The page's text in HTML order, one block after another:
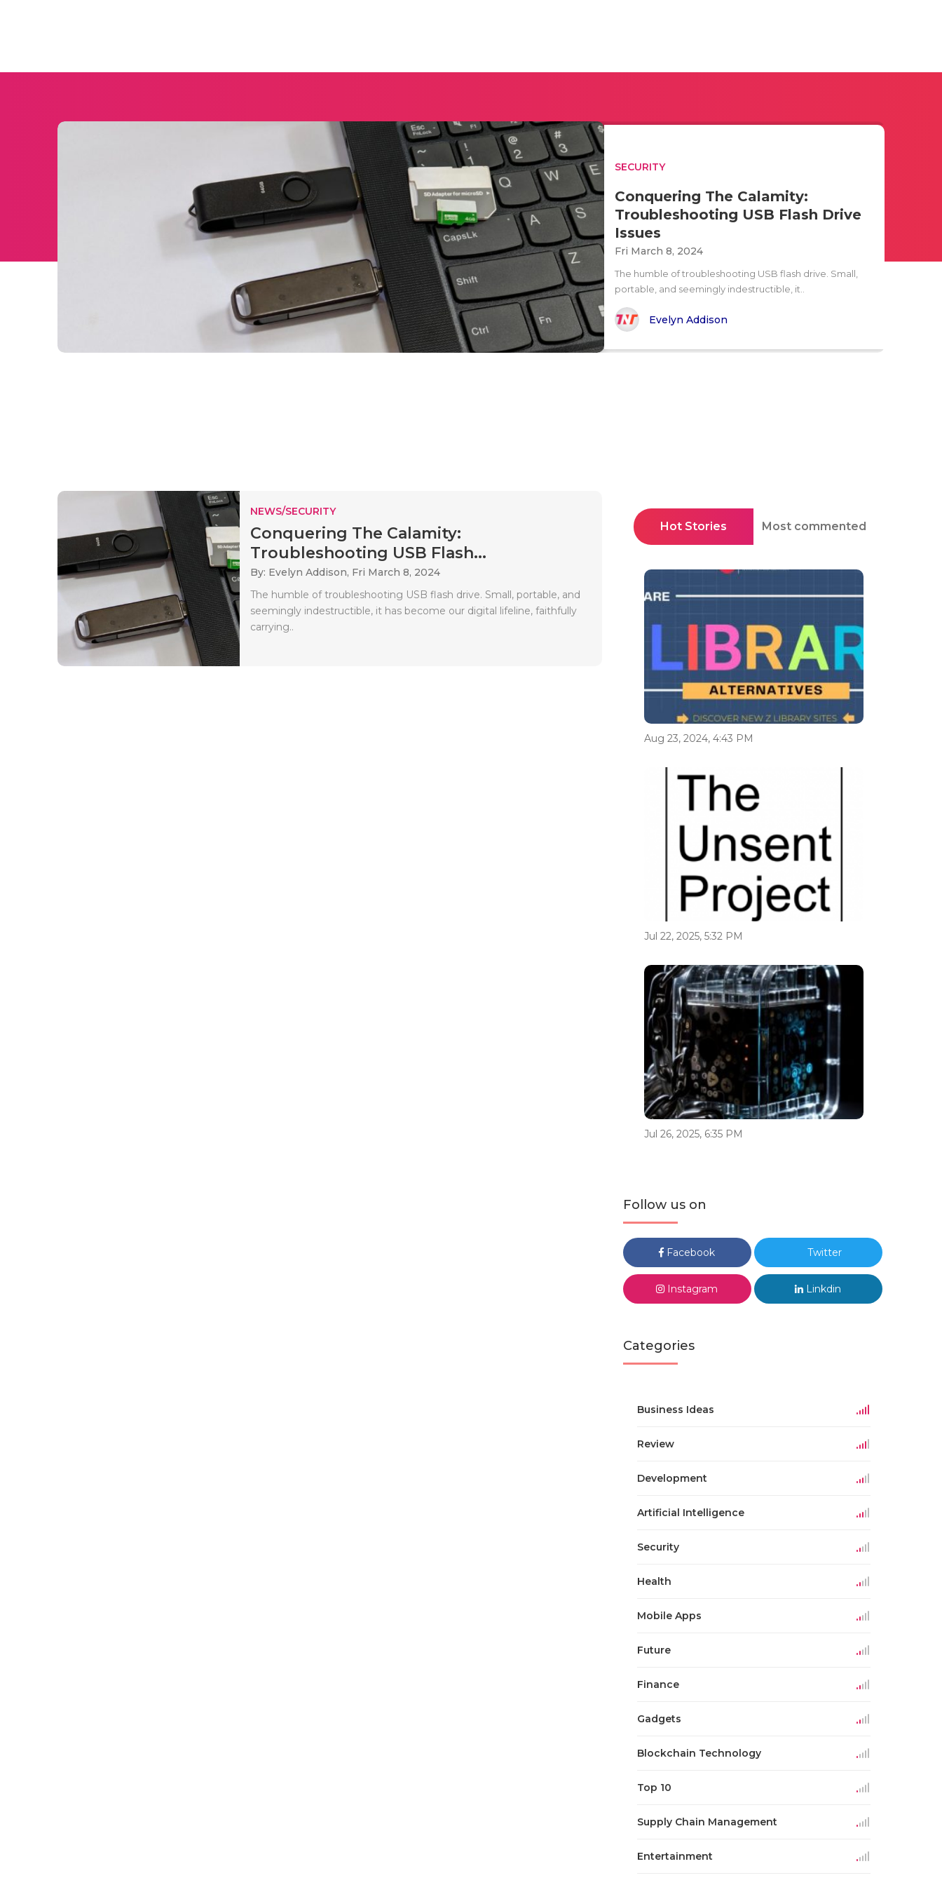
SECURITY
Conquering The Calamity:
Troubleshooting USB Flash Drive
Issues
Fri March 8, 2024
The humble of troubleshooting USB flash drive. Small,
portable, and seemingly indestructible, it..
Evelyn Addison
NEWS/SECURITY
Conquering The Calamity:
Troubleshooting USB Flash...
By: Evelyn Addison, Fri March 8, 2024
The humble of troubleshooting USB flash drive. Small, portable, and
seemingly indestructible, it has become our digital lifeline, faithfully
carrying..
Hot Stories Most commented
Aug 23, 2024, 4:43 PM
Jul 22, 2025, 5:32 PM
Jul 26, 2025, 6:35 PM
Follow us on
Facebook Twitter
Instagram Linkdin
Categories
Business Ideas
Review
Development
Artificial Intelligence
Security
Health
Mobile Apps
Future
Finance
Gadgets
Blockchain Technology
Top 10
Supply Chain Management
Entertainment